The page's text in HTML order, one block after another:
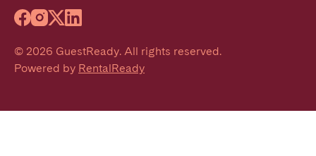
© 2026 GuestReady. All rights reserved.
Powered by RentalReady